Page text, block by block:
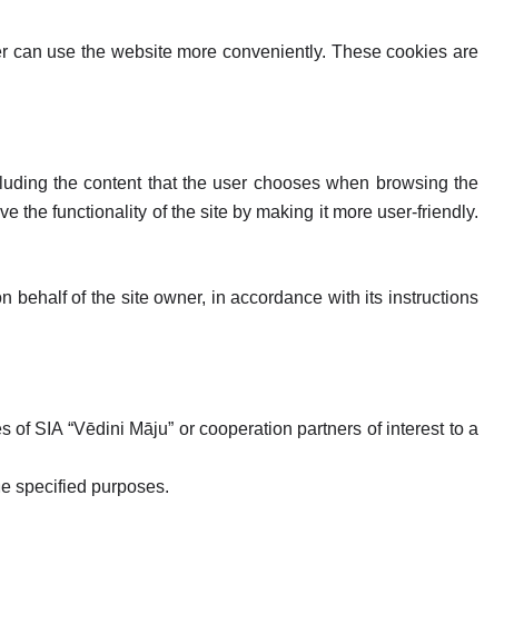
use the website more conveniently. These cookies are
the content that the user chooses when browsing the
the functionality of the site by making it more user-friendly.
behalf of the site owner, in accordance with its instructions
SIA “Vēdini Māju” or cooperation partners of interest to a
specified purposes.